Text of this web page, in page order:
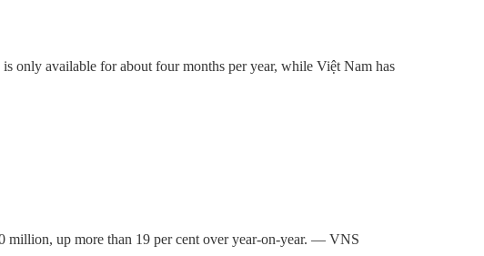
only available for about four months per year, while Việt Nam has
million, up more than 19 per cent over year-on-year. — VNS